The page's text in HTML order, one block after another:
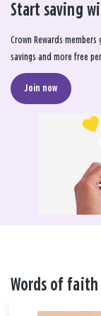
Start saving
Crown Rewards
savings and more free
Join now
Words of faith